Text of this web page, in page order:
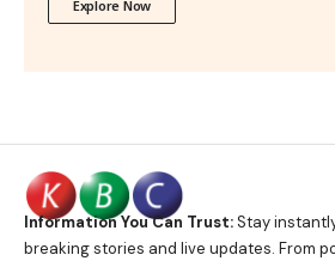
Explore Now
Information You Can Trust:Stay
breaking stories and live updates. From